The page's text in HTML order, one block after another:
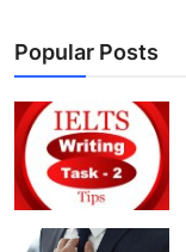
Popular Posts